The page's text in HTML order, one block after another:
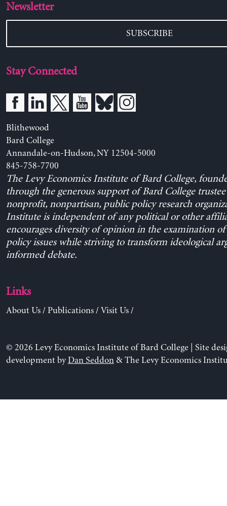
Newsletter
SUBSCRIBE
Stay Connected
Blithewood
Bard College
Annandale-on-Hudson, NY 12504-5000
845-758-7700
The Levy Economics Institute of Bard College,
through the generous support of Bard College trustee
nonprofit, nonpartisan, public policy research
Institute is independent of any political or other
encourages diversity of opinion in the examination
policy issues while striving to transform ideological
informed debate.
Links
About Us/ Publications/ Visit Us/
© 2026 Levy Economics Institute of Bard College | Site
development byDan Seddon& The Levy Economics